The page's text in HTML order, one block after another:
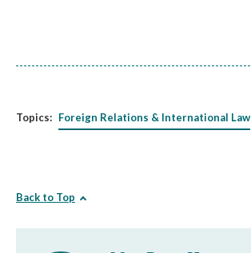
Topics: Foreign Relations & International Law
Back to Top